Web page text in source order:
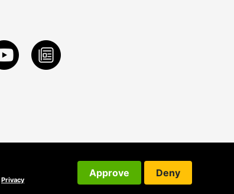
Privacy
Approve Deny